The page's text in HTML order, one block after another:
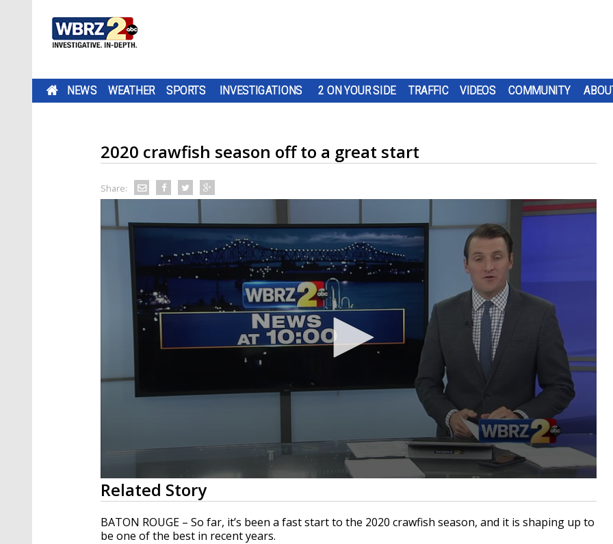
NEWS WEATHER SPORTS INVESTIGATIONS 2 ON YOUR SIDE TRAFFIC VIDEOS COMMUNITY
2020 crawfish season off to a great start
Share:
0
seconds
of
2
minutes,
6
Related Story
BATON ROUGE – So far, it’s been a fast start to the 2020 crawfish season, and it is shaping up to
be one of the best in recent years.